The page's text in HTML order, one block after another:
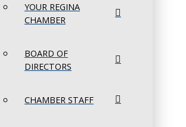
YOUR REGINA
CHAMBER
BOARD OF
DIRECTORS
CHAMBER STAFF